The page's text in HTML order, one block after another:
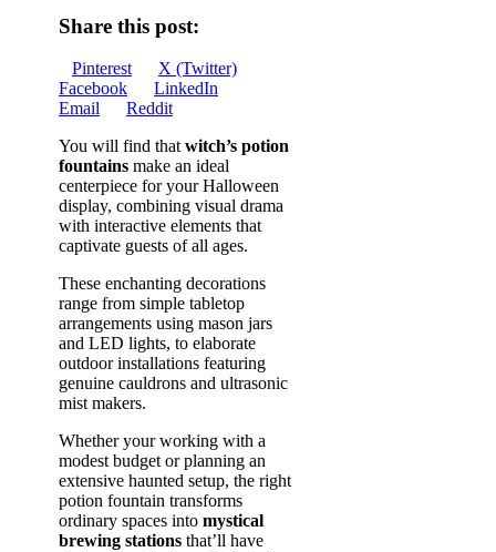
Share this post:
Share
on
Pinterest
Share
on
X (Twitter)
Facebook
Share
on
LinkedIn
Email
Share
Reddit
You will find that witch’s potion
fountains make an ideal
centerpiece for your Halloween
display, combining visual drama
with interactive elements that
captivate guests of all ages.
These enchanting decorations
range from simple tabletop
arrangements using mason jars
and LED lights, to elaborate
outdoor installations featuring
genuine cauldrons and ultrasonic
mist makers.
Whether your working with a
modest budget or planning an
extensive haunted setup, the right
potion fountain transforms
ordinary spaces into mystical
brewing stations that’ll have